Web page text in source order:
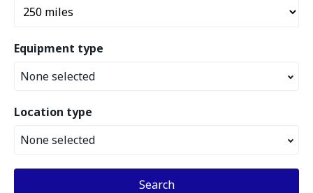
Equipment type
None selected
Location type
None selected
Search